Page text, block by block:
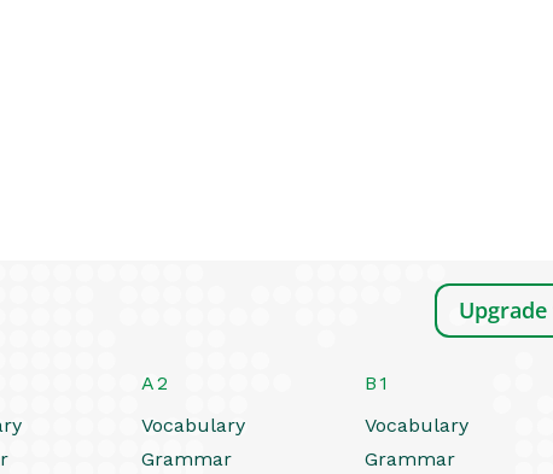
A2
Vocabulary
Grammar
B1
Vocabulary
Grammar